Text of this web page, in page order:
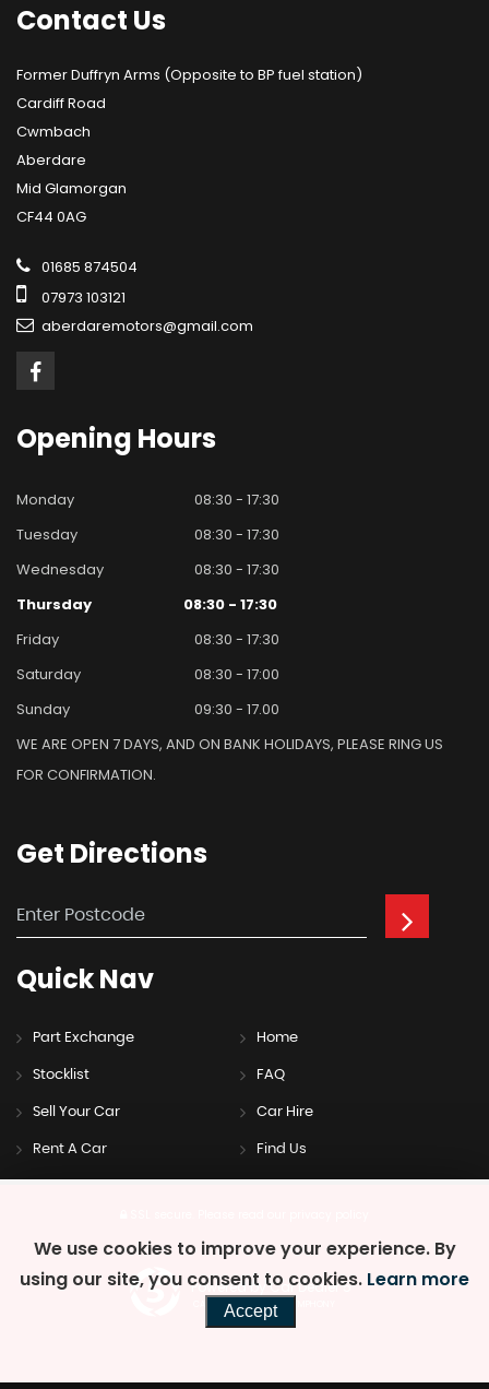
Contact Us
Former Duffryn Arms (Opposite to BP fuel station)
Cardiff Road
Cwmbach
Aberdare
Mid Glamorgan
CF44 0AG
01685 874504
07973 103121
aberdaremotors@gmail.com
Opening Hours
Monday
08:30 - 17:30
Tuesday
08:30 - 17:30
Wednesday
08:30 - 17:30
Thursday
08:30 - 17:30
Friday
08:30 - 17:30
Saturday
08:30 - 17:00
Sunday
09:30 - 17.00
WE ARE OPEN 7 DAYS, AND ON BANK HOLIDAYS, PLEASE RING US
FOR CONFIRMATION.
Get Directions
QuickNav
Part Exchange Home
Stocklist FAQ
Sell Your Car Car Hire
Rent A Car Find Us
Powered by Car Dealer 5
CAR DEALER WEBSITES - SYMPHONY
We use cookies to improve your experience. By
using our site, you consent to cookies. Learn more
Accept